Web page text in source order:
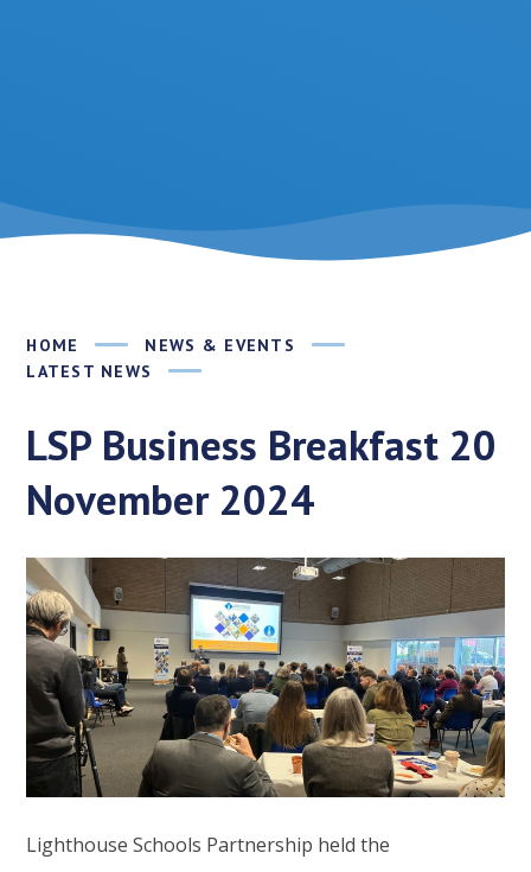
HOME
NEWS & EVENTS
LATEST NEWS
LSP Business Breakfast 20
November 2024
Lighthouse Schools Partnership held the